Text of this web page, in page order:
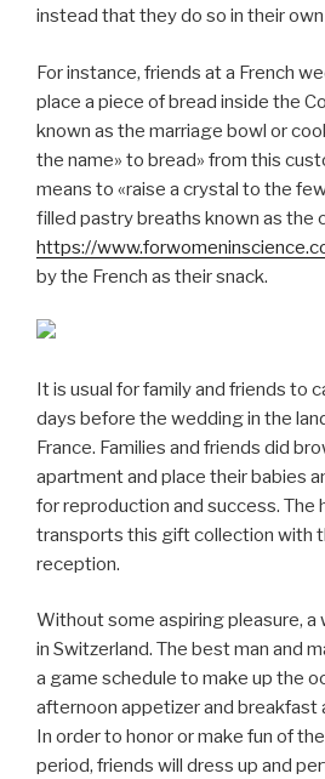
instead that they do so in their
For instance, friends at a French
place a piece of bread inside the
known as the marriage bowl or
the name» to bread» from this
means to «raise a crystal to the
filled pastry breaths known as the
https://
by the French as their snack.
It is usual for family and friends to
days before the wedding in the
France. Families and friends did
apartment and place their babies
for reproduction and success. The
transports this gift collection with
reception.
Without some aspiring pleasure,
in Switzerland. The best man and
a game schedule to make up the
afternoon appetizer and breakfast
In order to honor or make fun of
period, friends will dress up and